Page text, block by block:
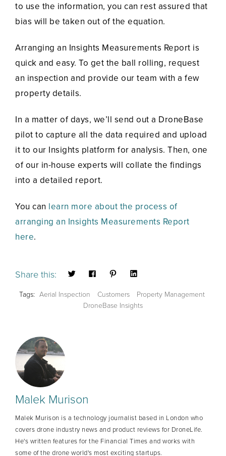
to use the information, you can rest assured that
bias will be taken out of the equation.
Arranging an Insights Measurements Report is
quick and easy. To get the ball rolling, request
an inspection and provide our team with a few
property details.
In a matter of days, we’ll send out a DroneBase
pilot to capture all the data required and upload
it to our Insights platform for analysis. Then, one
of our in-house experts will collate the findings
into a detailed report.
You can learn more about the process of
arranging an Insights Measurements Report
here.
Share this:
Tags: Aerial Inspection Customers
Property Management
DroneBase Insights
Malek Murison
Malek Murison is a technology journalist based in London who
covers drone industry news and product reviews for DroneLife.
He's written features for the Financial Times and works with
some of the drone world's most exciting startups.